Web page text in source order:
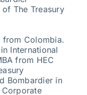
The Treasury
from Colombia.
International
from HEC
Bombardier in